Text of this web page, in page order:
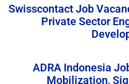
Swisscontact Job
Private Sector
ADRA Indonesia
Mobilization,